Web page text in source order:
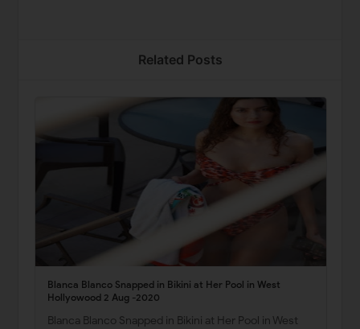
Related Posts
Blanca Blanco Snapped in Bikini at Her Pool in West
Hollyowood 2 Aug -2020
Blanca Blanco Snapped in Bikini at Her Pool in West